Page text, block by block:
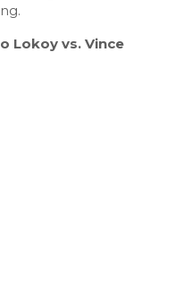
Lokoy vs. Vince